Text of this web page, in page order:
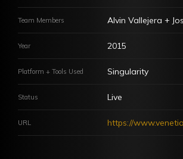
Team Members Alvin Vallejera +
Year 2015
Platform + Tools Used Singularity
Status Live
URL https://
jeffrey.turingan@gmail.com
Commonwealth, Quezon City, Philippines
Let's get connected!